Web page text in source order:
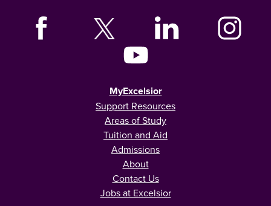
MyExcelsior
Support Resources
Areas of Study
Tuition and Aid
Admissions
About
Contact Us
Jobs at Excelsior